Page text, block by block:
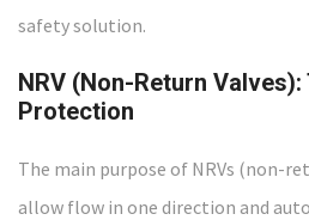
safety solution.
NRV (Non-Return
Protection
The main purpose of NRVs (non-
allow flow in one direction and